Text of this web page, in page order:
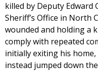
killed by Deputy Edward
Sheriff’s Office in North
wounded and holding a
comply with repeated
initially exiting his
instead jumped down